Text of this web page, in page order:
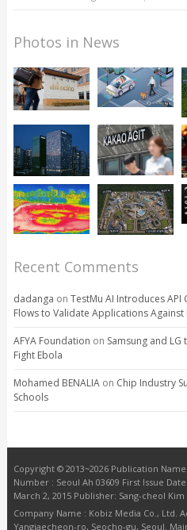
Photos in News
Recent Comments
dadanga on TestMu AI Introduces API
Flows to Validate Applications Against
AFYA Foundation on Samsung and
Fight Ebola
Mohamed BENALIAon Chip Industry
Schools
Copyright © 2013~2026 Publication
Number : Seoul Ah 03609 First Issue
March 2, 2015 Publisher: Sang-cheol
Company Name : Kobiz Media Co., Ltd.
Yangjaecheon-ro, Seocho-gu, Seoul.